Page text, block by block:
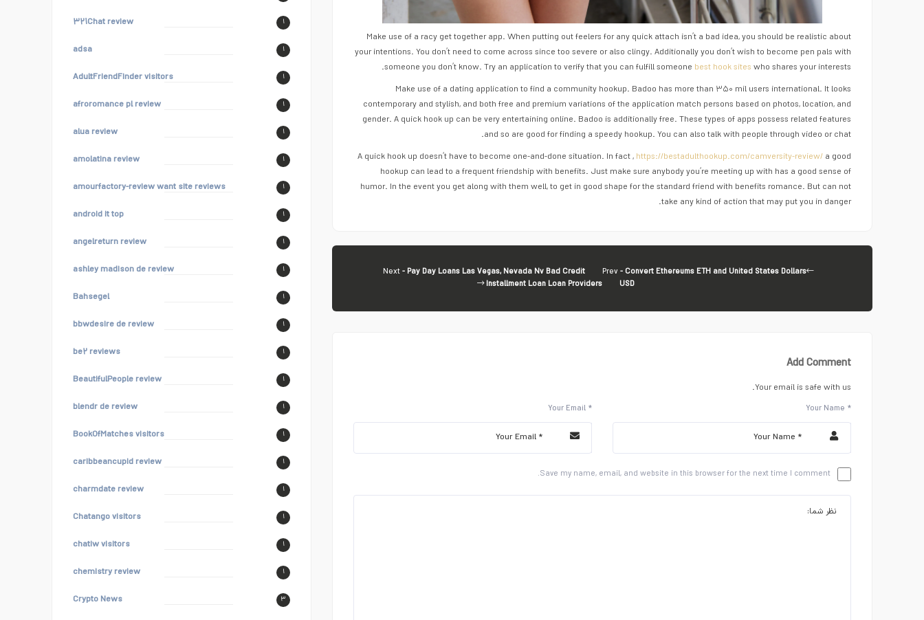
Make use of a racy get together app. When putting out feelers for any quick attach isn’t a bad idea, you should be realistic about
your intentions. You don’t need to come across since too severe or also clingy. Additionally you don’t wish to become pen pals with
someone you don’t know. Try an application to verify that you can fulfill someone best hook sites who shares your interests.
Make use of a dating application to find a community hookup. Badoo has more than ۳۵۰ mil users international. It looks
contemporary and stylish, and both free and premium variations of the application match persons based on photos, location, and
gender. A quick hook up can be very entertaining online. Badoo is additionally free. These types of apps possess related features
and so are good for finding a speedy hookup. You can also talk with people through video or chat.
A quick hook up doesn’t have to become one-and-done situation. In fact , https://bestadulthookup.com/camversity-review/ a good
hookup can lead to a frequent friendship with benefits. Just make sure anybody you’re meeting up with has a good sense of
humor. In the event you get along with them well, to get in good shape for the standard friend with benefits romance. But can not
take any kind of action that may put you in danger.
Prev - Convert Ethereums ETH and United States Dollars
USD
Next- Pay Day Loans Las Vegas, Nevada Nv Bad Credit
Installment Loan Loan Providers
Add Comment
Your email is safe with us.
Your Name *
Your Email *
Save my name, email, and website in this browser for the next time I comment.
۳۲۱Chat review ۱
adsa ۱
AdultFriendFinder visitors ۱
afroromance pl review ۱
alua review ۱
amolatina review ۱
amourfactory-review want site reviews ۱
android it top ۱
angelreturn review ۱
ashley madison de review ۱
Bahsegel ۱
bbwdesire de review ۱
be۲ reviews ۱
BeautifulPeople review ۱
blendr de review ۱
BookOfMatches visitors ۱
caribbeancupid review ۱
charmdate review ۱
Chatango visitors ۱
chatiw visitors ۱
chemistry review ۱
Crypto News ۳